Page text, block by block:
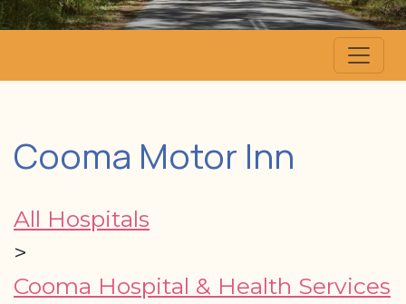
Cooma Motor Inn
All Hospitals
>
Cooma Hospital & Health Services